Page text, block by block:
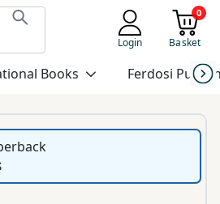
Login
0
Basket
Books Ferdosi